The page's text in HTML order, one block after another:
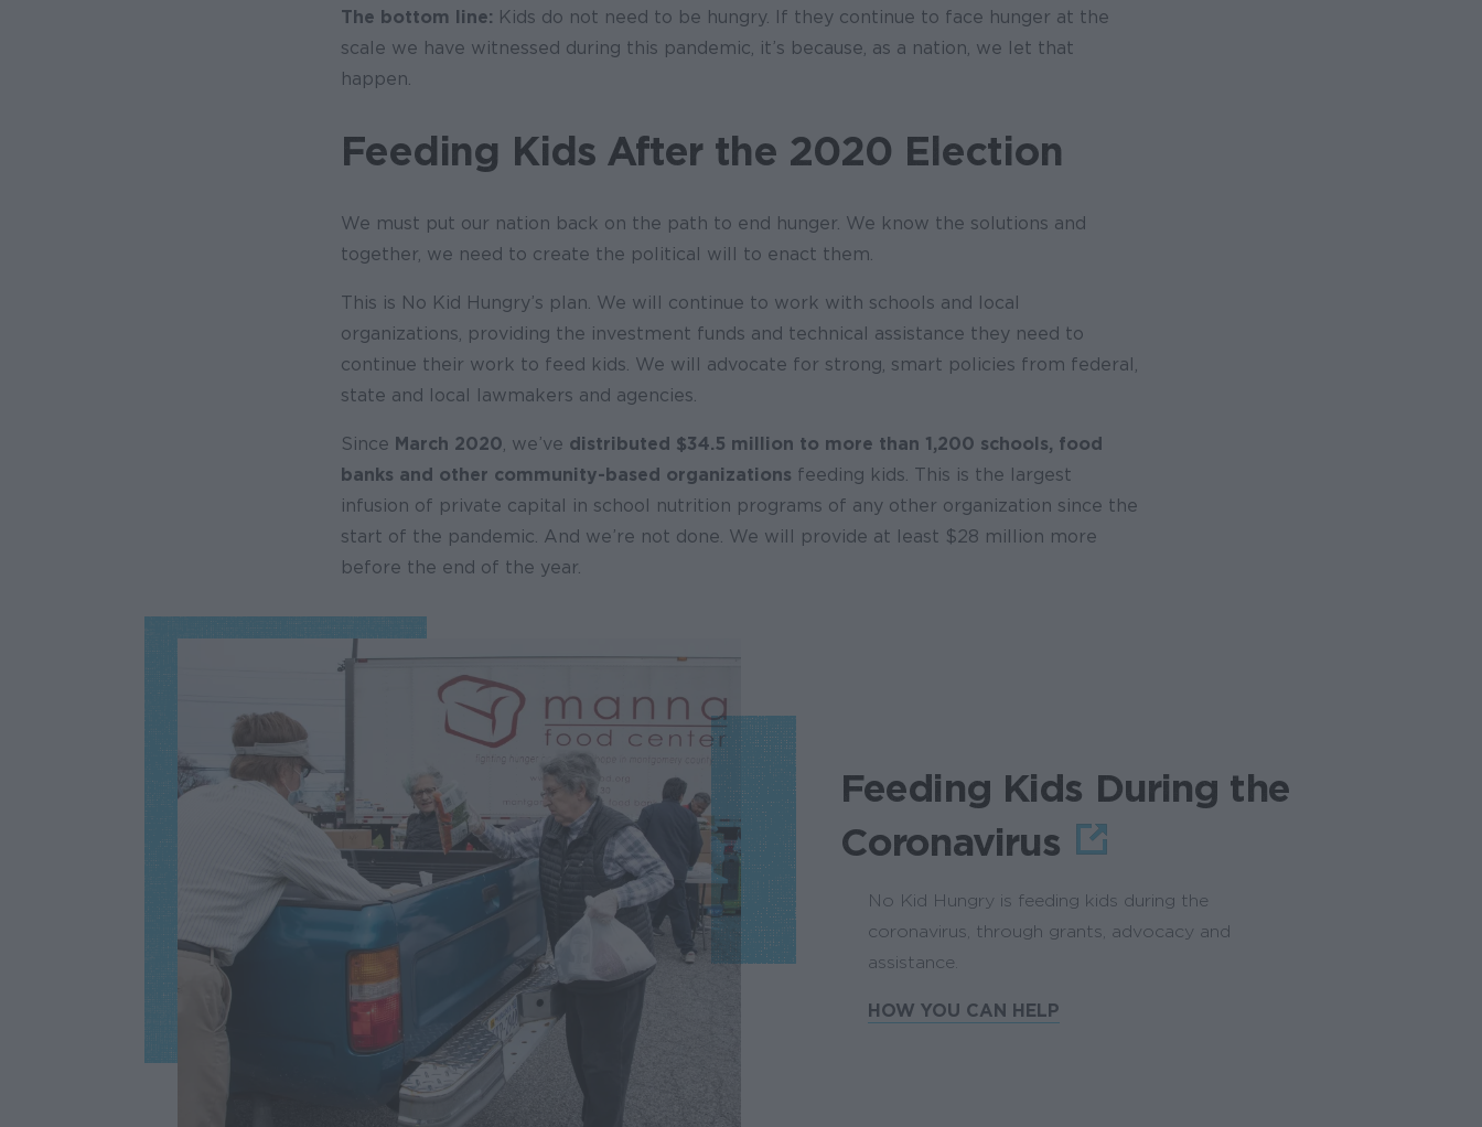
The bottom line: Kids do not need to be hungry. If they continue to face hunger at the
scale we have witnessed during this pandemic, it’s because, as a nation, we let that
happen.
Feeding Kids After the 2020 Election
We must put our nation back on the path to end hunger. We know the solutions and
together, we need to create the political will to enact them.
This is No Kid Hungry’s plan. We will continue to work with schools and local
organizations, providing the investment funds and technical assistance they need to
continue their work to feed kids. We will advocate for strong, smart policies from federal,
state and local lawmakers and agencies.
Since March 2020 , we’ve distributed $34.5 million to more than 1,200 schools, food
banks and other community-based organizations feeding kids. This is the largest
infusion of private capital in school nutrition programs of any other organization since the
start of the pandemic. And we’re not done. We will provide at least $28 million more
before the end of the year.
Feeding Kids During the
Coronavirus
No Kid Hungry is feeding kids during the
coronavirus, through grants, advocacy and
assistance.
HOW YOU CAN HELP